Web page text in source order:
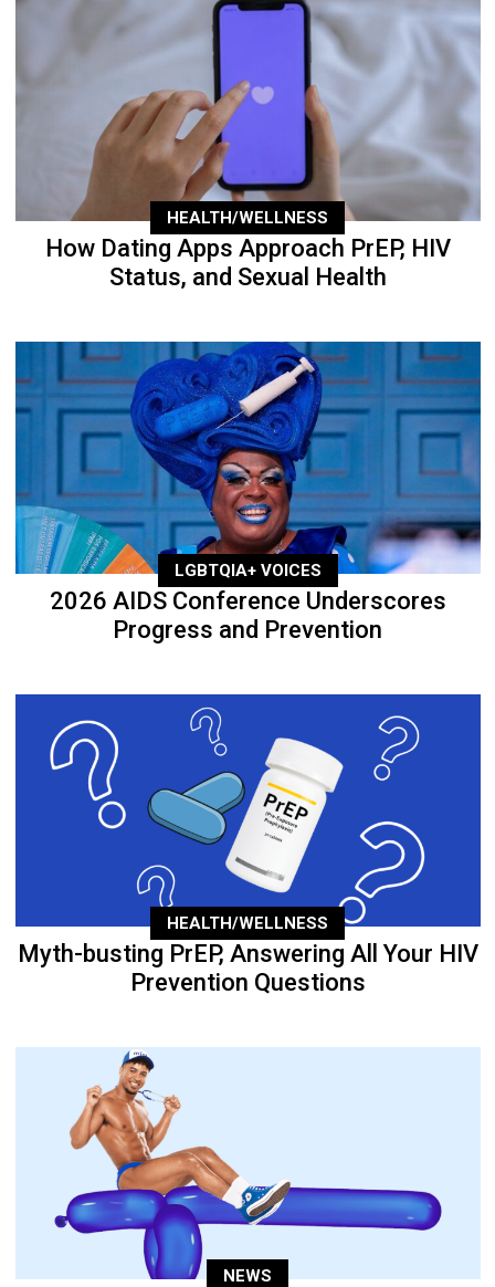
HEALTH/WELLNESS
How Dating Apps Approach PrEP, HIV
Status, and Sexual Health
LGBTQIA+ VOICES
2026 AIDS Conference Underscores
Progress and Prevention
HEALTH/WELLNESS
Myth-busting PrEP, Answering All Your HIV
Prevention Questions
NEWS